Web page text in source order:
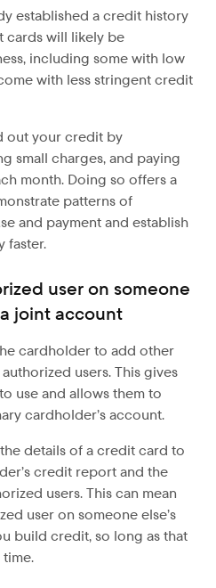
established a credit history
cards will likely be
including some with low
with less stringent credit
out your credit by
small charges, and paying
month. Doing so offers a
patterns of
and payment and establish
faster.
user on someone
joint account
cardholder to add other
users. This gives
use and allows them to
cardholder’s account.
details of a credit card to
credit report and the
users. This can mean
user on someone else’s
build credit, so long as that